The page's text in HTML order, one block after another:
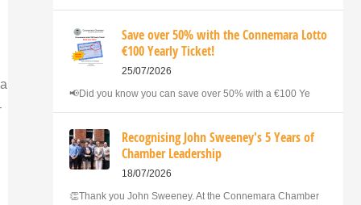
Save over 50% with the Connemara Lotto
€100 Yearly Ticket!
25/07/2026
📢Did you know you can save over 50% with a €100 Ye
Recognising John Sweeney's 5 Years of
Chamber Leadership
18/07/2026
👏Thank you John Sweeney. At the Connemara Chamber